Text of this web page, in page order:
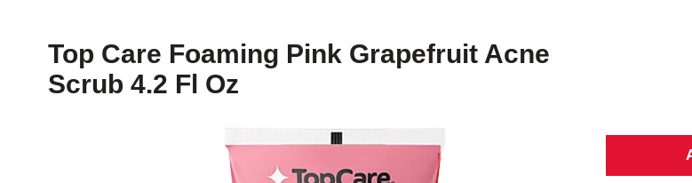
Top Care Foaming Pink Grapefruit Acne
Scrub 4.2 Fl Oz